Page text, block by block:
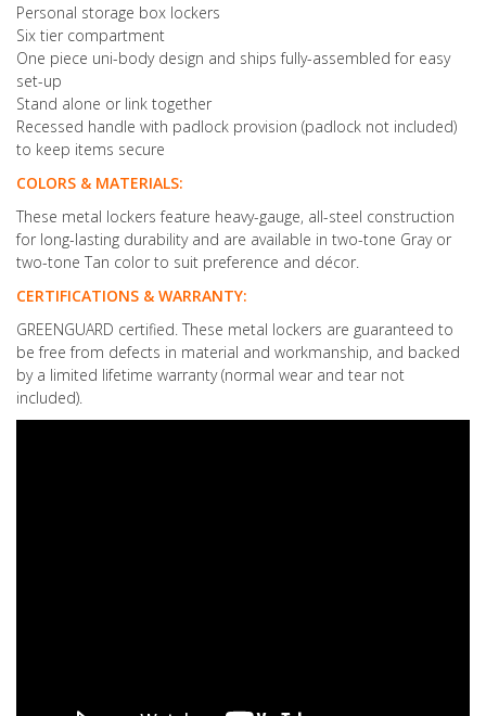
Personal storage box lockers
Six tier compartment
One piece uni-body design and ships fully-assembled for easy
set-up
Stand alone or link together
Recessed handle with padlock provision (padlock not included)
to keep items secure
COLORS & MATERIALS:
These metal lockers feature heavy-gauge, all-steel construction
for long-lasting durability and are available in two-tone Gray or
two-tone Tan color to suit preference and décor.
CERTIFICATIONS & WARRANTY:
GREENGUARD certified. These metal lockers are guaranteed to
be free from defects in material and workmanship, and backed
by a limited lifetime warranty (normal wear and tear not
included).